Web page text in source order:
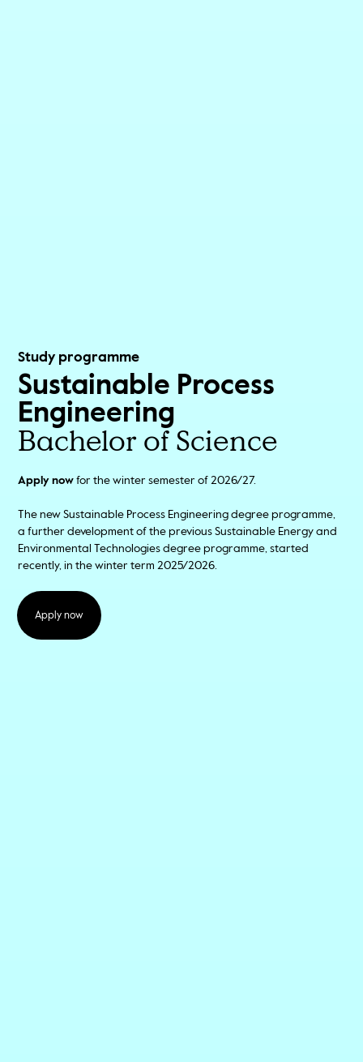
Study programme
Sustainable Process
Engineering
Bachelor of Science
Apply now for the winter semester of 2026/27.
The new Sustainable Process Engineering degree programme,
a further development of the previous Sustainable Energy and
Environmental Technologies degree programme, started
recently, in the winter term 2025/2026.
Apply now